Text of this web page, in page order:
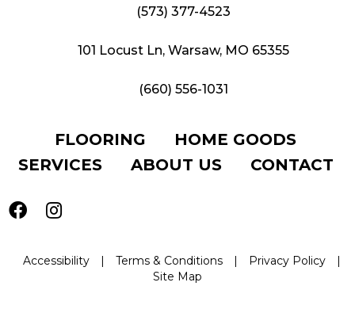
(573) 377-4523
101 Locust Ln, Warsaw, MO 65355
(660) 556-1031
FLOORING
HOME GOODS
SERVICES
ABOUT US CONTACT
Accessibility | Terms & Conditions | Privacy Policy
|
Site Map